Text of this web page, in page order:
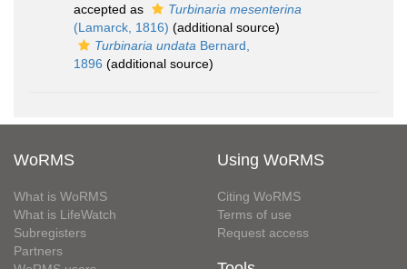
accepted as
Turbinaria mesenterina
(Lamarck, 1816) (additional source)
Turbinaria undata Bernard,
1896 (additional source)
WoRMS
What is WoRMS
What is LifeWatch
Subregisters
Partners
Using WoRMS
Citing WoRMS
Terms of use
Request access